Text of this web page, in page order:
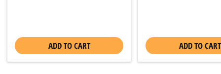
ADD TO CART ADD TO CART